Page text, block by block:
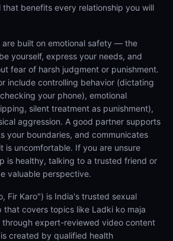
that benefits every relationship you will
are built on emotional safety — the
yourself, express your needs, and
fear of harsh judgment or punishment.
include controlling behavior (dictating
your phone), emotional
silent treatment as punishment),
aggression. A good partner supports
your boundaries, and communicates
is uncomfortable. If you are unsure
is healthy, talking to a trusted friend or
valuable perspective.
Fir Karo") is India's trusted sexual
that covers topics like Ladki ko maja
expert-reviewed video content
created by qualified health